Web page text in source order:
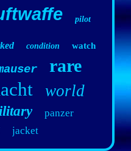
pilot
condition watch
rare
world
panzer
jacket